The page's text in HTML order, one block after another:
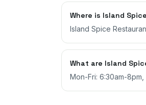
Where is Island
Island Spice
What are Island
Mon-Fri: 6:30am-